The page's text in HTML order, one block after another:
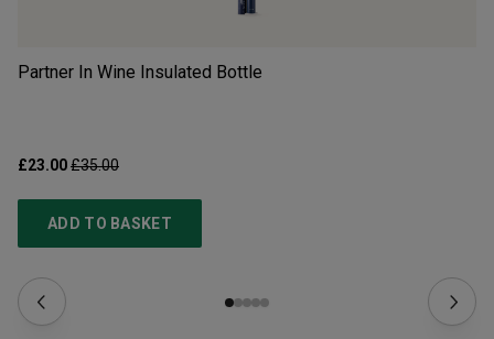
Partner In Wine Insulated Bottle
£23.00£35.00
ADD TO BASKET